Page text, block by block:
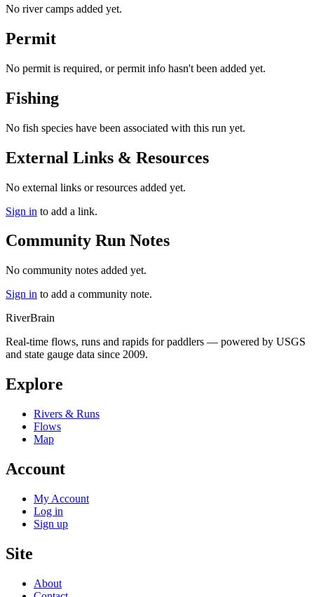
No river camps added yet.
Permit
No permit is required, or permit info hasn't been added yet.
Fishing
No fish species have been associated with this run yet.
External Links & Resources
No external links or resources added yet.
Sign in to add a link.
Community Run Notes
No community notes added yet.
Sign in to add a community note.
RiverBrain
Real-time flows, runs and rapids for paddlers — powered by USGS
and state gauge data since 2009.
Explore
Rivers & Runs
Flows
Map
Account
My Account
Log in
Sign up
Site
About